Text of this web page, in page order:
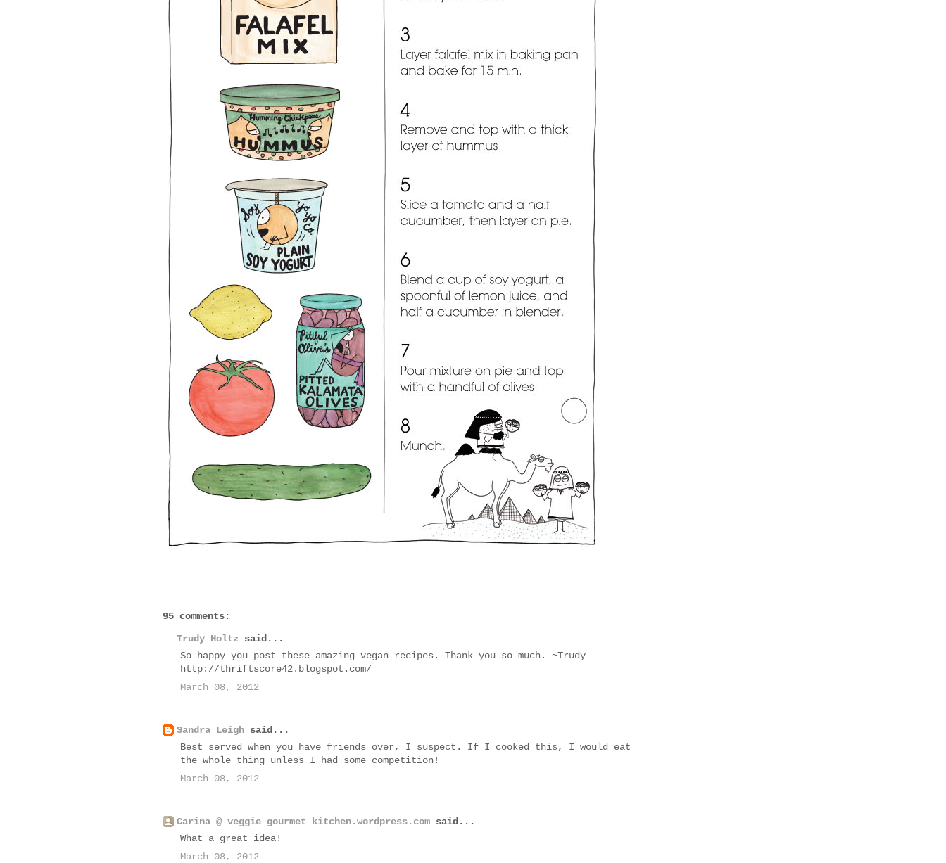
95 comments:
Trudy Holtz said...
So happy you post these amazing vegan recipes. Thank you so much. ~Trudy
http://thriftscore42.blogspot.com/
March 08, 2012
Sandra Leigh said...
Best served when you have friends over, I suspect. If I cooked this, I would eat
the whole thing unless I had some competition!
March 08, 2012
Carina @ veggie gourmet kitchen.wordpress.com said...
What a great idea!
March 08, 2012